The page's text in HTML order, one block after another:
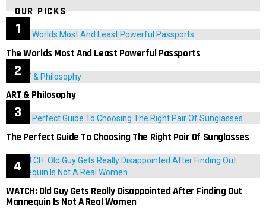
OUR PICKS
The Worlds Most And Least Powerful Passports
ART & Philosophy
The Perfect Guide To Choosing The Right Pair Of Sunglasses
WATCH: Old Guy Gets Really Disappointed After Finding Out
Mannequin Is Not A Real Women